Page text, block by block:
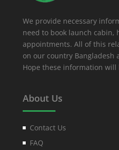
We provide necessary
need to book launch cabin,
appointments. All of this
on our country Bangladesh
Hope these information
About Us
Contact Us
FAQ